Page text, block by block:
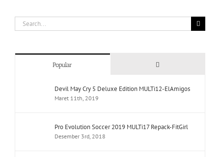
Search
for:
Popular Comments
Devil May Cry 5 Deluxe Edition MULTi12-ElAmigos
Maret 11th, 2019
Pro Evolution Soccer 2019 MULTi17 Repack-FitGirl
Desember 3rd, 2018